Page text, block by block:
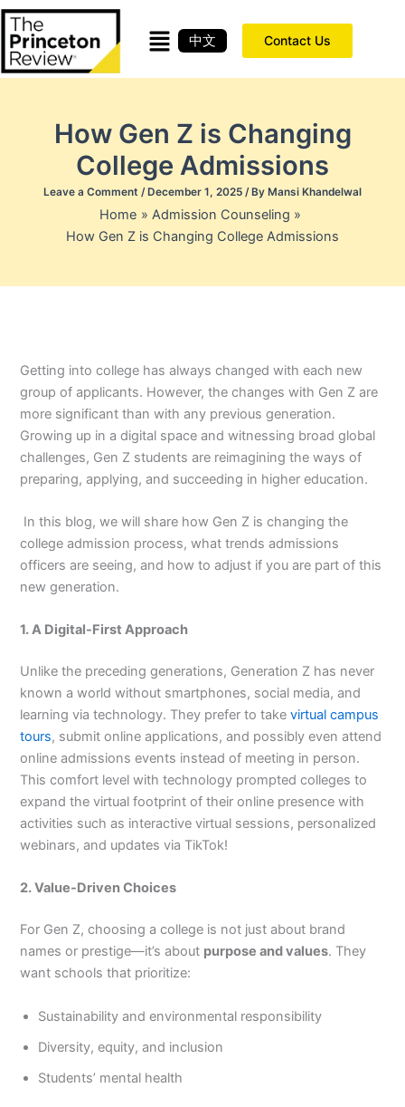
Skip
to
content
中文 Contact Us
How Gen Z is Changing
College Admissions
Leave a Comment /December 1, 2025 / By Mansi Khandelwal
Home
Admission Counseling
How Gen Z is Changing College Admissions
Getting into college has always changed with each new
group of applicants. However, the changes with Gen Z are
more significant than with any previous generation.
Growing up in a digital space and witnessing broad global
challenges, Gen Z students are reimagining the ways of
preparing, applying, and succeeding in higher education.
In this blog, we will share how Gen Z is changing the
college admission process, what trends admissions
officers are seeing, and how to adjust if you are part of this
new generation.
1. A Digital-First Approach
Unlike the preceding generations, Generation Z has never
known a world without smartphones, social media, and
learning via technology. They prefer to takevirtual campus
tours, submit online applications, and possibly even attend
online admissions events instead of meeting in person.
This comfort level with technology prompted colleges to
expand the virtual footprint of their online presence with
activities such as interactive virtual sessions, personalized
webinars, and updates via TikTok!
2. Value-Driven Choices
For Gen Z, choosing a college is not just about brand
names or prestige—it’s about purpose and values. They
want schools that prioritize:
Sustainability and environmental responsibility
Diversity, equity, and inclusion
Students’ mental health